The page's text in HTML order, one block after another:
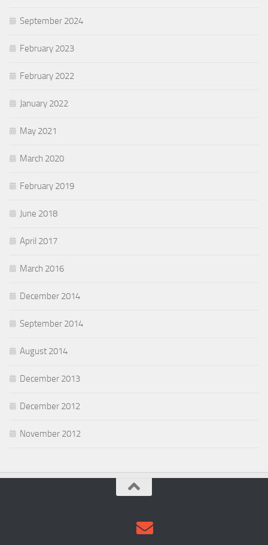
September 2024
February 2023
February 2022
January 2022
May 2021
March 2020
February 2019
June 2018
April 2017
March 2016
December 2014
September 2014
August 2014
December 2013
December 2012
November 2012